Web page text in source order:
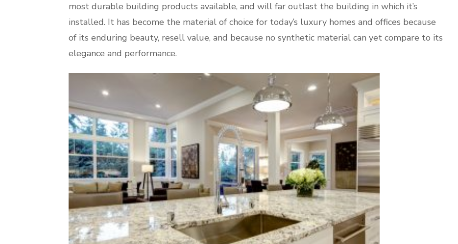
most durable building products available, and will far outlast the building in which it’s
installed. It has become the material of choice for today’s luxury homes and offices because
of its enduring beauty, resell value, and because no synthetic material can yet compare to its
elegance and performance.